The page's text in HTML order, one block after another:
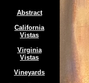
Abstract
California
Vistas
Virginia
Vistas
Vineyards